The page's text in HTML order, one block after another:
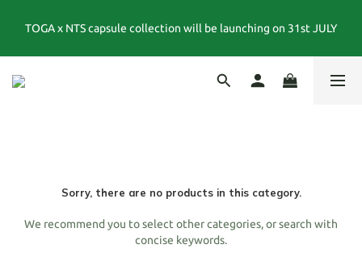
夏末選品特別企劃｜1折起｜特價商品售出後不退換貨
TOGA x NTS capsule collection will be launching on 31st JULY
夏末選品特別企劃｜1折起｜特價商品售出後不退換貨
Sorry, there are no products in this category.
We recommend you to select other categories, or search with
concise keywords.